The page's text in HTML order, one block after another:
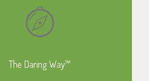
The Daring Way™
Learn More